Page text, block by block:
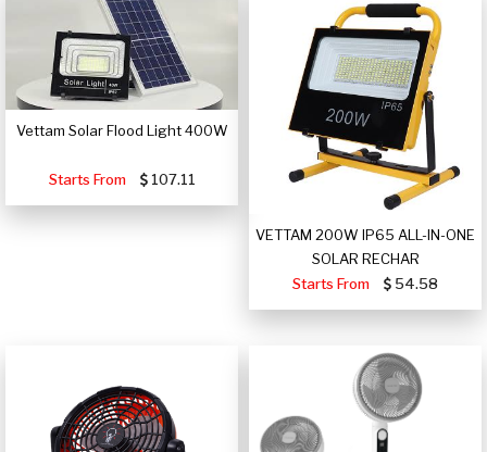
Vettam Solar Flood Light 400W
Starts From 107.11
VETTAM 200W IP65 ALL-IN-ONE
SOLAR RECHAR
Starts From
54.58